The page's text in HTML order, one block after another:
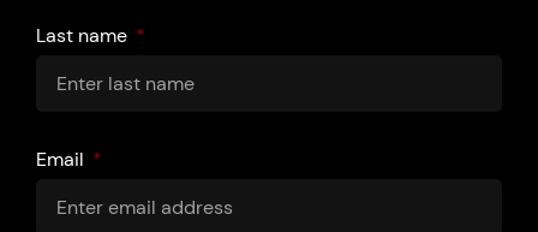
Last name
Email